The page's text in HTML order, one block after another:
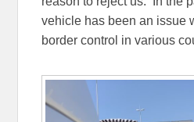
vehicle has been an issue
border control in various